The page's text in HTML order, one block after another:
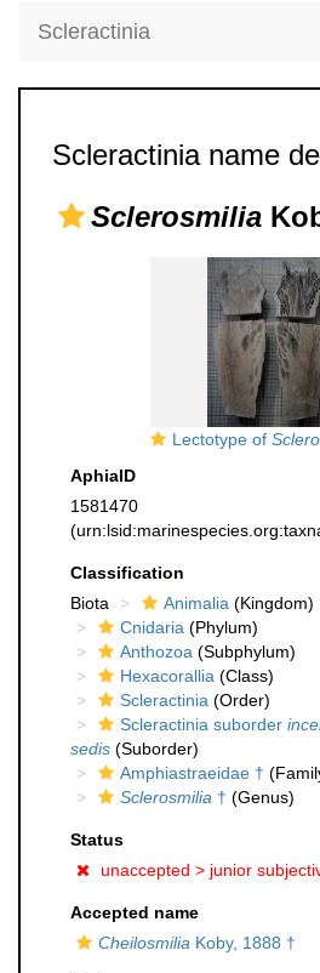
Scleractinia
Scleractinia name
Sclerosmilia
Lectotype of
AphiaID
1581470
Classification
Biota
Animalia (Kingdom)
Cnidaria (Phylum)
Anthozoa (Subphylum)
Hexacorallia (Class)
Scleractinia (Order)
Scleractinia suborder
sedis (Suborder)
Amphiastraeidae †
Sclerosmilia † (Genus)
Status
unaccepted > junior
Accepted name
Cheilosmilia Koby, 1888 †